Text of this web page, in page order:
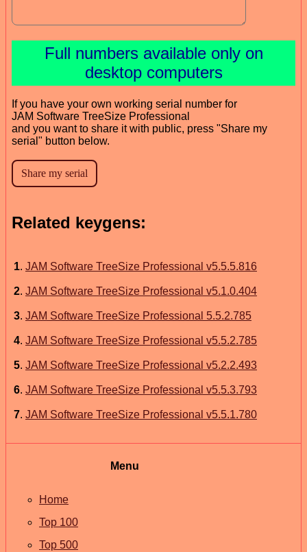
Full numbers available only on
desktop computers
If you have your own working serial number for
JAM Software TreeSize Professional
and you want to share it with public, press "Share my
serial" button below.
Related keygens:
1. JAM Software TreeSize Professional v5.5.5.816
2. JAM Software TreeSize Professional v5.1.0.404
3. JAM Software TreeSize Professional 5.5.2.785
4. JAM Software TreeSize Professional v5.5.2.785
5. JAM Software TreeSize Professional v5.2.2.493
6. JAM Software TreeSize Professional v5.5.3.793
7. JAM Software TreeSize Professional v5.5.1.780
Menu
Home
Top 100
Top 500